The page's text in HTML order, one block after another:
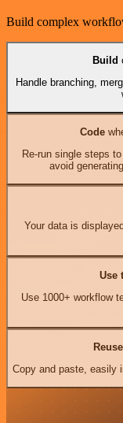
Build complex
Build
Handle branching,
Code
Re-run single steps
avoid
Your data is
Use
Use 1000+ workflow
Reuse
Copy and paste, easily